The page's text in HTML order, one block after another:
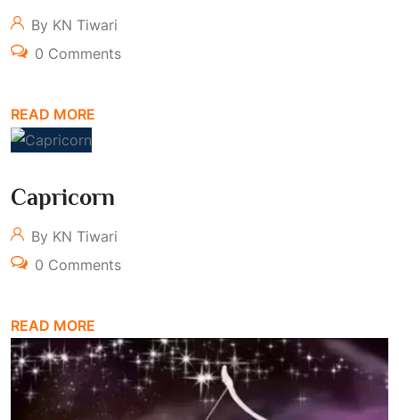
By KN Tiwari
0 Comments
READ MORE
Capricorn
By KN Tiwari
0 Comments
READ MORE